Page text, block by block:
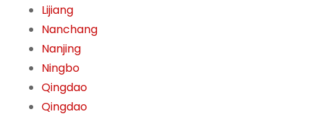
Lijiang
Nanchang
Nanjing
Ningbo
Qingdao
Qingdao